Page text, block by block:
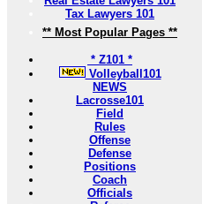
Tax Lawyers 101
** Most Popular Pages **
* Z101 *
Volleyball101
NEWS
Lacrosse101
Field
Rules
Offense
Defense
Positions
Coach
Officials